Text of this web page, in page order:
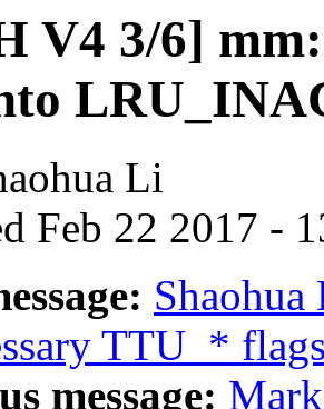
V4 3/6]
Li
Feb 22 2017 -
TTU_*
message: